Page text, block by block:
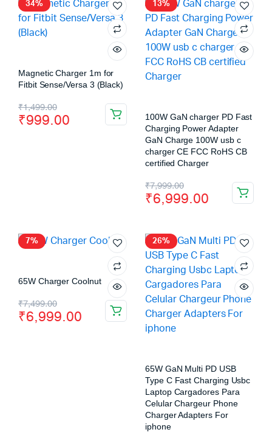
34%
Magnetic Charger 1m for
Fitbit Sense/Versa 3 (Black)
₹1,499.00
₹999.00
13%
100W GaN charger PD Fast
Charging Power Adapter
GaN Charge 100W usb c
charger CE FCC RoHS CB
certified Charger
₹7,999.00
₹6,999.00
7%
65W Charger Coolnut
₹7,499.00
₹6,999.00
26%
65W GaN Multi PD USB
Type C Fast Charging Usbc
Laptop Cargadores Para
Celular Chargeur Phone
Charger Adapters For
iphone